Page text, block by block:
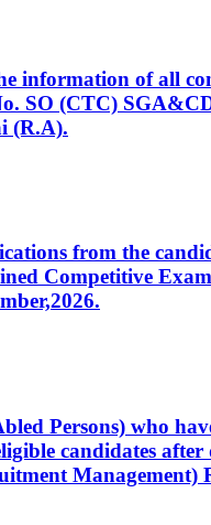
information of all
SO (CTC)
(R.A).
from the
Competitive
Persons) who
candidates